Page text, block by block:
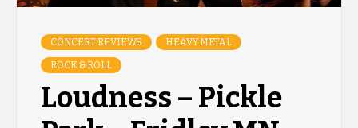
CONCERT REVIEWS HEAVY METAL
ROCK & ROLL
Loudness – Pickle